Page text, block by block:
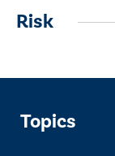
Risk
Topics